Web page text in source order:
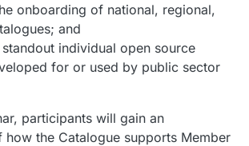
onboarding of national, regional,
and
individual open source
for or used by public sector
participants will gain an
how the Catalogue supports Member